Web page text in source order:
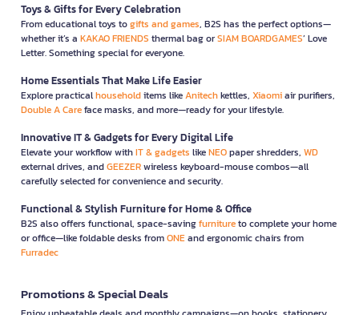
Toys & Gifts for Every Celebration
From educational toys togifts and games, B2S has the perfect options—
whether it’s a KAKAO FRIENDS thermal bag orSIAM BOARDGAMES’ Love
Letter. Something special for everyone.
Home Essentials That Make Life Easier
Explore practicalhouseholditems likeAnitechkettles, Xiaomiair purifiers,
Double A Careface masks, and more—ready for your lifestyle.
Innovative IT & Gadgets for Every Digital Life
Elevate your workflow withIT & gadgets likeNEOpaper shredders, WD
external drives, andGEEZERwireless keyboard-mouse combos—all
carefully selected for convenience and security.
Functional & Stylish Furniture for Home & Office
B2S also offers functional, space-savingfurnitureto complete your home
or office—like foldable desks fromONEand ergonomic chairs from
Furradec
Promotions & Special Deals